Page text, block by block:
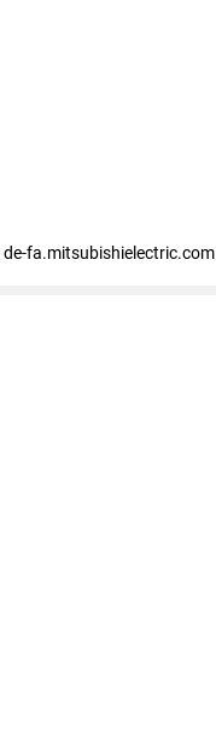
de-fa.mitsubishielectric.com